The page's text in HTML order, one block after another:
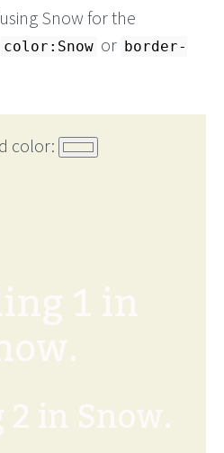
Snow for the
color:Snow or border-
color:
1 in
in Snow.